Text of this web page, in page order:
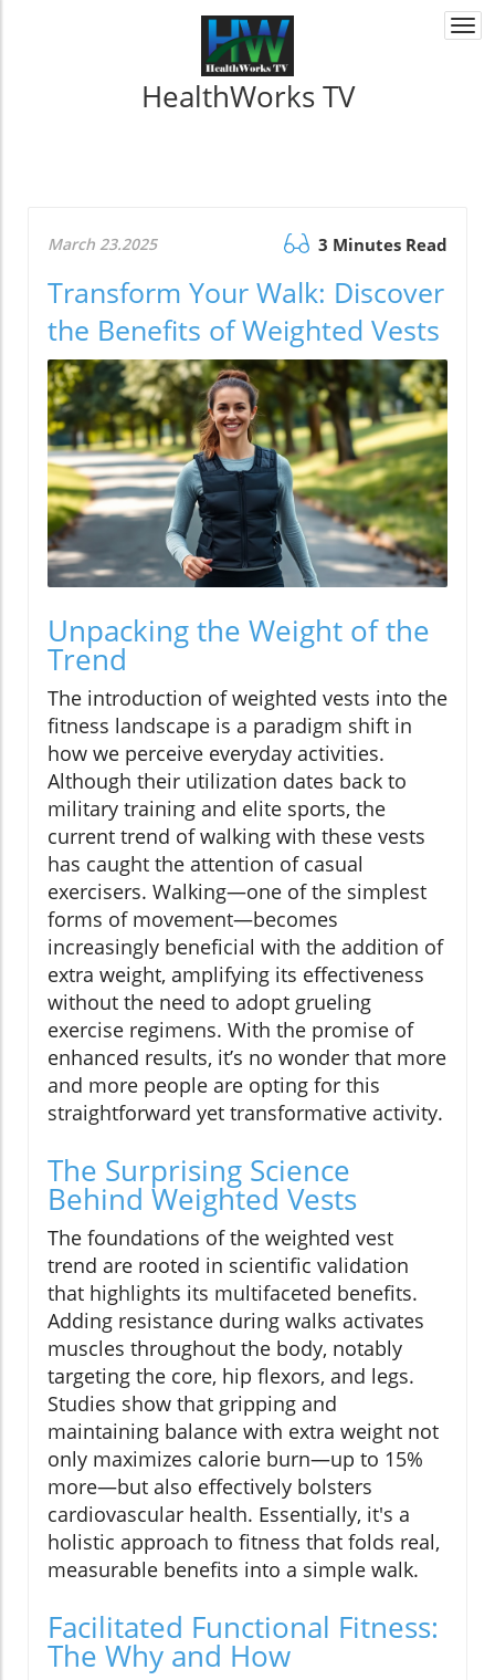
HealthWorks TV
March 23.2025 3 Minutes Read
Transform Your Walk: Discover
the Benefits of Weighted Vests
Unpacking the Weight of the
Trend
The introduction of weighted vests into the
fitness landscape is a paradigm shift in
how we perceive everyday activities.
Although their utilization dates back to
military training and elite sports, the
current trend of walking with these vests
has caught the attention of casual
exercisers. Walking—one of the simplest
forms of movement—becomes
increasingly beneficial with the addition of
extra weight, amplifying its effectiveness
without the need to adopt grueling
exercise regimens. With the promise of
enhanced results, it’s no wonder that more
and more people are opting for this
straightforward yet transformative activity.
The Surprising Science
Behind Weighted Vests
The foundations of the weighted vest
trend are rooted in scientific validation
that highlights its multifaceted benefits.
Adding resistance during walks activates
muscles throughout the body, notably
targeting the core, hip flexors, and legs.
Studies show that gripping and
maintaining balance with extra weight not
only maximizes calorie burn—up to 15%
more—but also effectively bolsters
cardiovascular health. Essentially, it's a
holistic approach to fitness that folds real,
measurable benefits into a simple walk.
Facilitated Functional Fitness:
The Why and How